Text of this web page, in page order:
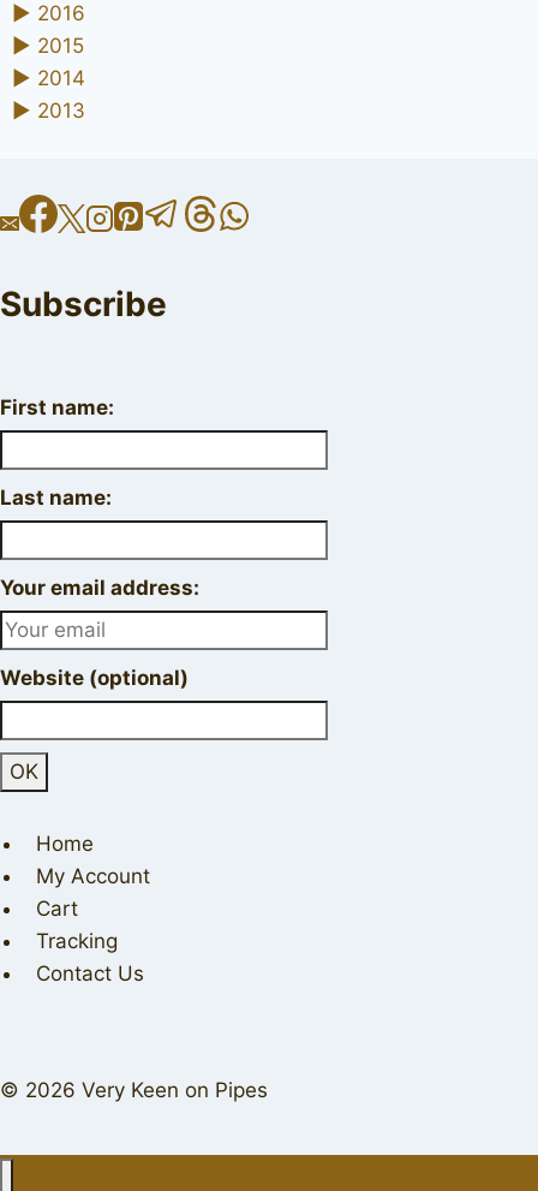
► 2016
► 2015
► 2014
► 2013
Subscribe
First name:
Last name:
Your email address:
Website (optional)
Home
My Account
Cart
Tracking
Contact Us
© 2026 Very Keen on Pipes